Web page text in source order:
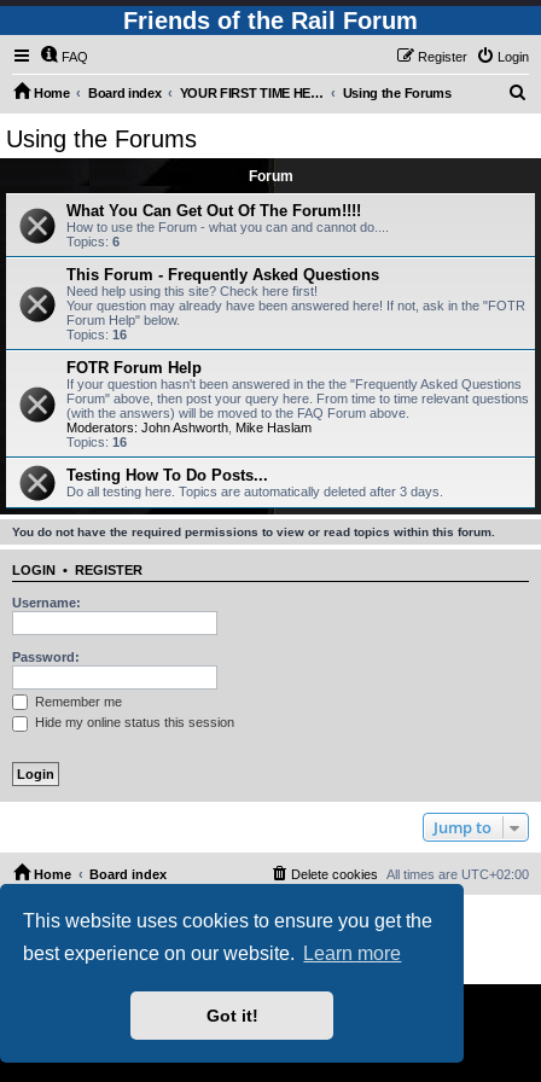
This website uses cookies to ensure you get the
best experience on our website.
Learn more
Got it!
Friends of the Rail Forum
FAQ Login
Register
Home Board index YOUR FIRST TIME HERE? QUESTIONS ON THE FORUM? PLEASE READ.... Using the Forums
Using the Forums
Forum
What You Can Get Out Of The Forum!!!!
How to use the Forum - what you can and cannot do....
Topics: 6
This Forum - Frequently Asked Questions
Need help using this site? Check here first!
Your question may already have been answered here! If not, ask in the "FOTR
Forum Help" below.
Topics: 16
FOTR Forum Help
If your question hasn't been answered in the the "Frequently Asked Questions
Forum" above, then post your query here. From time to time relevant questions
(with the answers) will be moved to the FAQ Forum above.
Moderators: John Ashworth Mike Haslam
Topics: 16
Testing How To Do Posts...
Do all testing here. Topics are automatically deleted after 3 days.
You do not have the required permissions to view or read topics within this forum.
LOGIN • REGISTER
Username:
Password:
Remember me
Hide my online status this session
Jump to
Home Board index All times are UTC+02:00
Delete cookies
Powered byphpBB® Forum Software © phpBB Limited
Privacy|Terms